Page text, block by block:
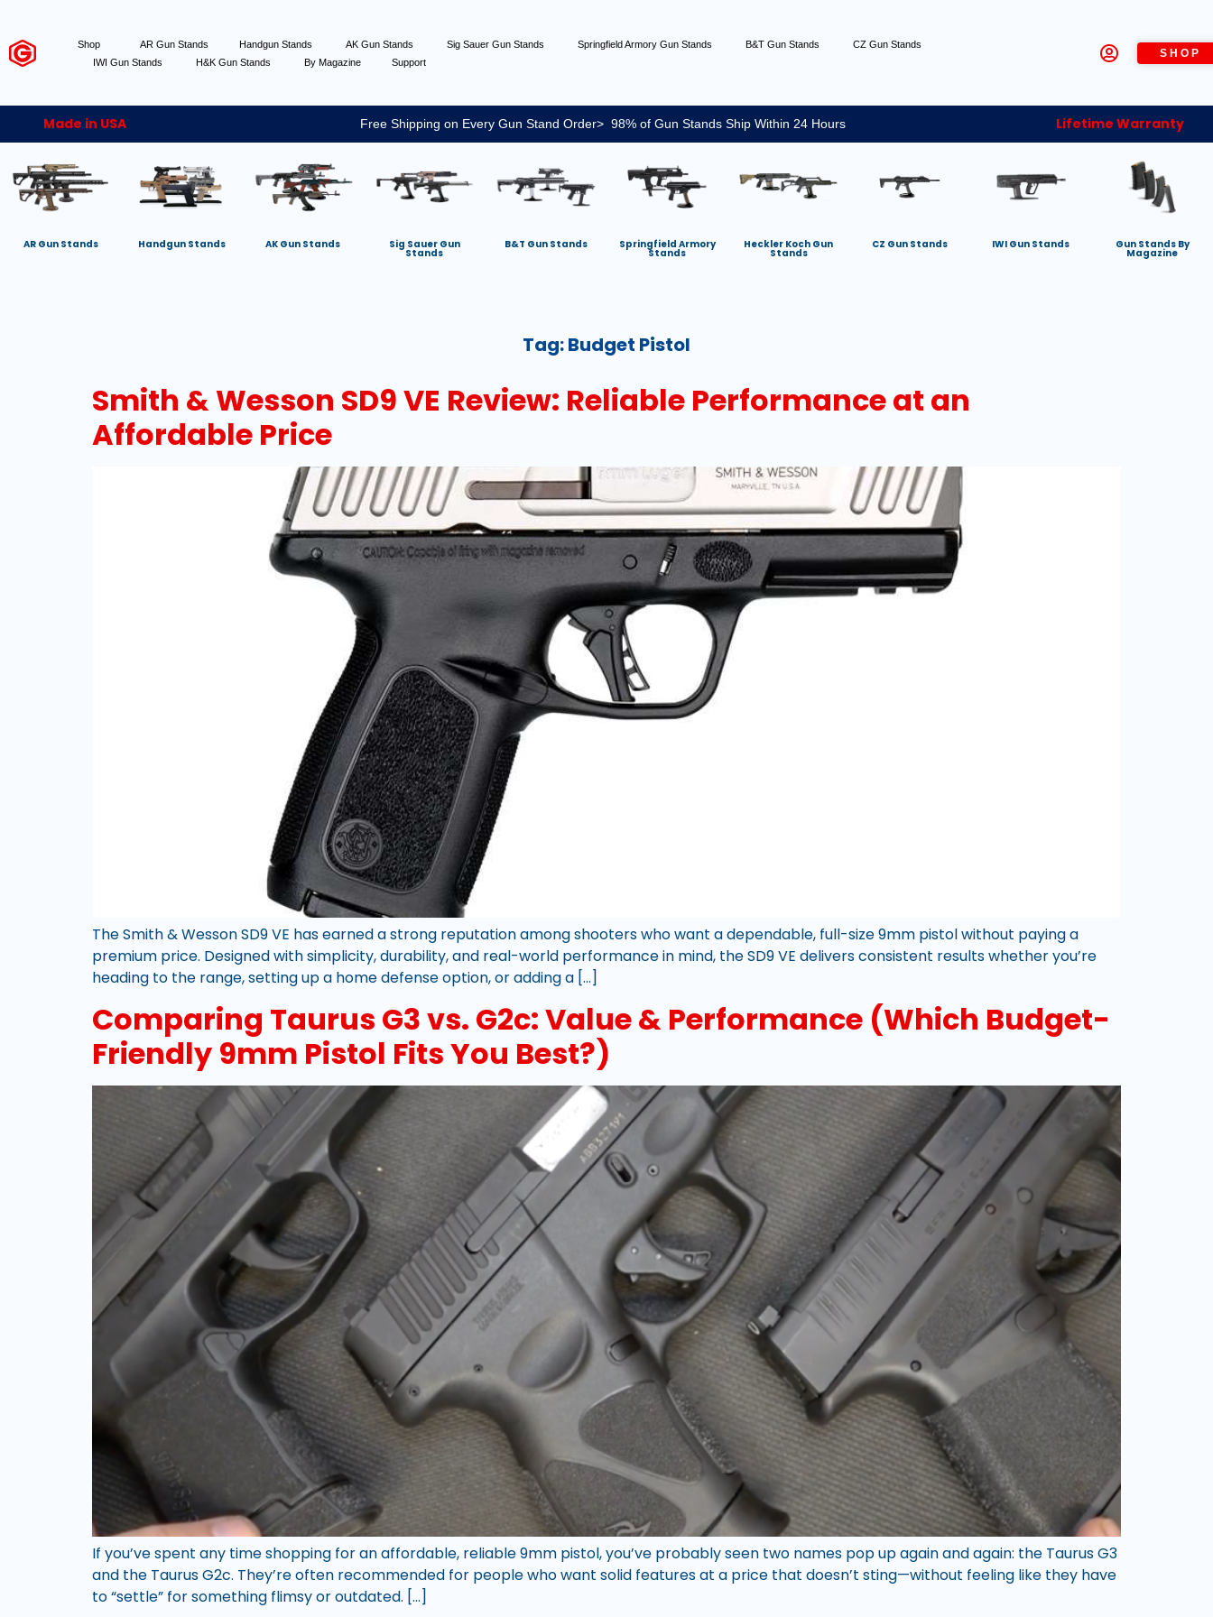
Shop AR Gun Stands Handgun Stands AK Gun Stands Sig Sauer Gun Stands Springfield Armory Gun Stands B&T Gun Stands
CZ Gun Stands
IWI Gun Stands
H&K Gun Stands By Magazine Support
SHOP
Made in USA Free Shipping on Every Gun Stand Order> 98% of Gun Stands Ship Within 24 Hours Lifetime Warranty
AR Gun Stands Handgun Stands AK Gun Stands Sig Sauer Gun
Stands
B&T Gun Stands Springfield Armory
Stands
Heckler Koch Gun
Stands
CZ Gun Stands IWI Gun Stands Gun Stands By
Magazine
Tag:Budget Pistol
Smith & Wesson SD9 VE Review: Reliable Performance at an
Affordable Price
The Smith & Wesson SD9 VE has earned a strong reputation among shooters who want a dependable, full-size 9mm pistol without paying a
premium price. Designed with simplicity, durability, and real-world performance in mind, the SD9 VE delivers consistent results whether you’re
heading to the range, setting up a home defense option, or adding a […]
Comparing Taurus G3 vs. G2c: Value & Performance (Which Budget-
Friendly 9mm Pistol Fits You Best?)
If you’ve spent any time shopping for an affordable, reliable 9mm pistol, you’ve probably seen two names pop up again and again: the Taurus G3
and the Taurus G2c. They’re often recommended for people who want solid features at a price that doesn’t sting—without feeling like they have
to “settle” for something flimsy or outdated. […]